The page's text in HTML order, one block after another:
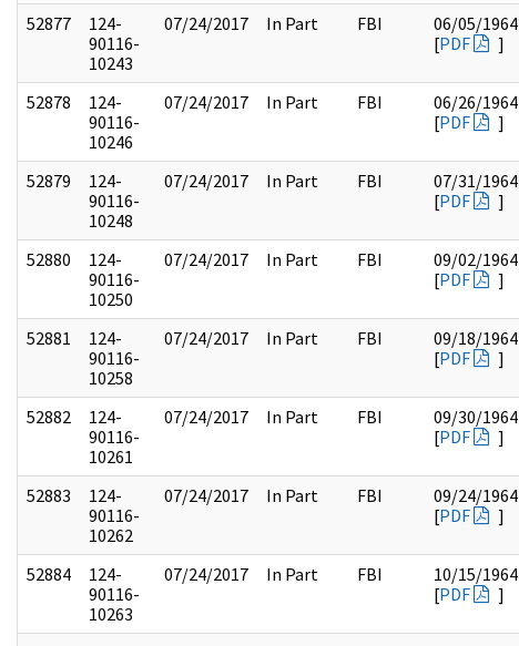
52877
124-
90116-
10243
07/24/2017 In Part FBI
06/05/1964
[PDF ]
52878
124-
90116-
10246
07/24/2017 In Part FBI
06/26/1964
[PDF ]
52879
124-
90116-
10248
07/24/2017 In Part FBI
07/31/1964
[PDF ]
52880
124-
90116-
10250
07/24/2017 In Part FBI
09/02/1964
[PDF ]
52881
124-
90116-
10258
07/24/2017 In Part FBI
09/18/1964
[PDF ]
52882
124-
90116-
10261
07/24/2017 In Part FBI
09/30/1964
[PDF ]
52883
124-
90116-
10262
07/24/2017 In Part FBI
09/24/1964
[PDF ]
52884
124-
90116-
10263
07/24/2017 In Part FBI
10/15/1964
[PDF ]